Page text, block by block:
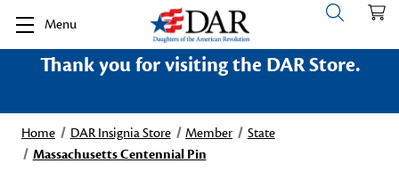
Menu
Thank you for visiting the DAR Store.
Home DAR Insignia Store Member
State
Massachusetts Centennial Pin